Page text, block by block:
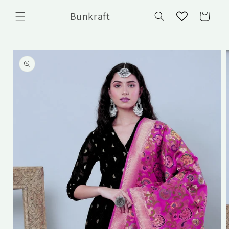
content
Bunkraft Cart
Skip to
product
information